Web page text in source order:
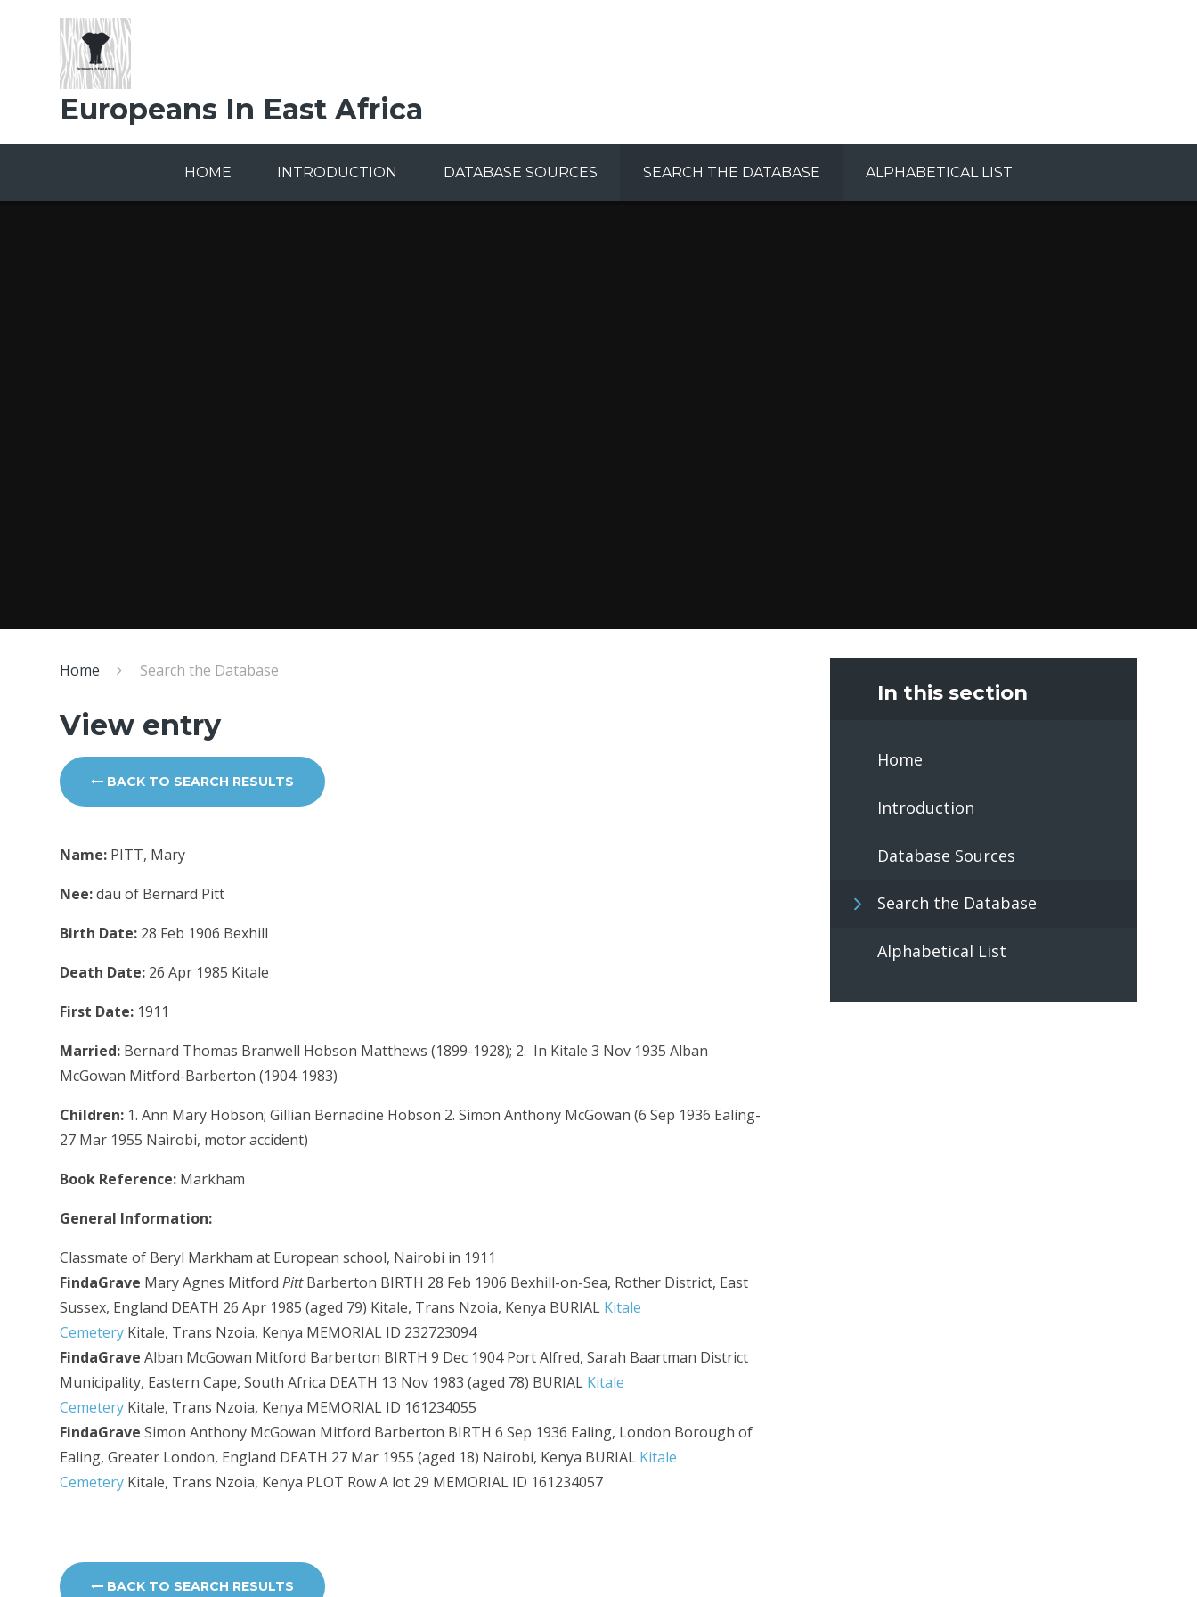
Europeans In East Africa
HOME INTRODUCTION DATABASE SOURCES SEARCH THE DATABASE ALPHABETICAL LIST
Home Search the Database
View entry
BACK TO SEARCH RESULTS
Name: PITT, Mary
Nee:dau of Bernard Pitt
Birth Date: 28 Feb 1906 Bexhill
Death Date: 26 Apr 1985 Kitale
First Date: 1911
Married: Bernard Thomas Branwell Hobson Matthews (1899-1928); 2. In Kitale 3 Nov 1935 Alban
McGowan Mitford-Barberton (1904-1983)
Children: 1. Ann Mary Hobson; Gillian Bernadine Hobson 2. Simon Anthony McGowan (6 Sep 1936 Ealing-
27 Mar 1955 Nairobi, motor accident)
Book Reference: Markham
General Information:
Classmate of Beryl Markham at European school, Nairobi in 1911
FindaGrave Mary Agnes MitfordPittBarberton BIRTH 28 Feb 1906 Bexhill-on-Sea, Rother District, East
Sussex, England DEATH 26 Apr 1985 (aged 79) Kitale, Trans Nzoia, Kenya BURIAL Kitale
Cemetery Kitale, Trans Nzoia, Kenya MEMORIAL ID 232723094
FindaGrave Alban McGowan Mitford Barberton BIRTH 9 Dec 1904 Port Alfred, Sarah Baartman District
Municipality, Eastern Cape, South Africa DEATH 13 Nov 1983 (aged 78) BURIAL Kitale
Cemetery Kitale, Trans Nzoia, Kenya MEMORIAL ID 161234055
FindaGrave Simon Anthony McGowan Mitford Barberton BIRTH 6 Sep 1936 Ealing, London Borough of
Ealing, Greater London, England DEATH 27 Mar 1955 (aged 18) Nairobi, Kenya BURIAL Kitale
Cemetery Kitale, Trans Nzoia, Kenya PLOT Row A lot 29 MEMORIAL ID 161234057
BACK TO SEARCH RESULTS
In this section
Home
Introduction
Database Sources
Search the Database
Alphabetical List